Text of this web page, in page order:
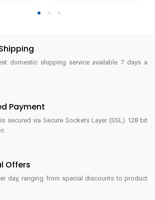
1 2 3
domestic shipping service available 7 days a
Payment
secured via Secure Sockets Layer (SSL) 128 bit
Offers
day, ranging from special discounts to product